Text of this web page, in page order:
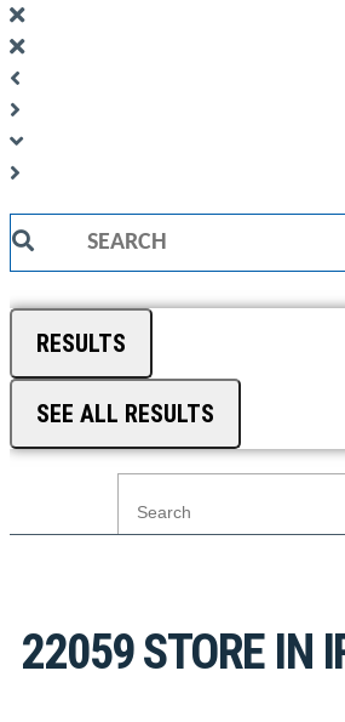
Search
RESULTS
SEE ALL RESULTS
22059STORE IN